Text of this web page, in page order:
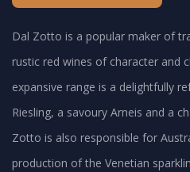
Dal Zotto is a popular maker of
rustic red wines of character and
expansive range is a delightfully
Riesling, a savoury Arneis and a
Zotto is also responsible for
production of the Venetian